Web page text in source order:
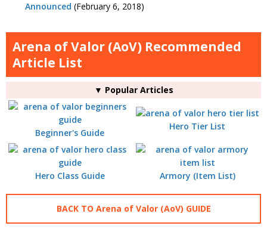
Announced (February 6, 2018)
Arena of Valor (AoV) Recommended
Article List
▼ Popular Articles
Beginner's Guide
Hero Tier List
Hero Class Guide Armory (Item List)
BACK TO Arena of Valor (AoV) GUIDE